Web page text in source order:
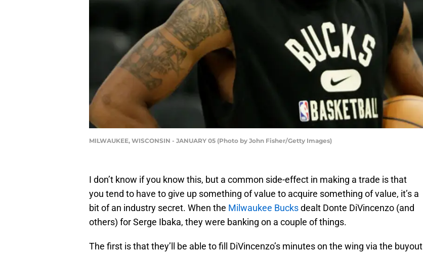
MILWAUKEE, WISCONSIN - JANUARY 05 (Photo by John Fisher/Getty Images)
I don’t know if you know this, but a common side-effect in making a trade is that
you tend to have to give up something of value to acquire something of value, it’s a
bit of an industry secret. When the Milwaukee Bucksdealt Donte DiVincenzo (and
others) for Serge Ibaka, they were banking on a couple of things.
The first is that they’ll be able to fill DiVincenzo’s minutes on the wing via the buyout